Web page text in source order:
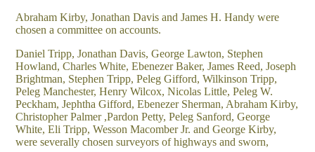
Abraham Kirby, Jonathan Davis and James H. Handy were
chosen a committee on accounts.
Daniel Tripp, Jonathan Davis, George Lawton, Stephen
Howland, Charles White, Ebenezer Baker, James Reed, Joseph
Brightman, Stephen Tripp, Peleg Gifford, Wilkinson Tripp,
Peleg Manchester, Henry Wilcox, Nicolas Little, Peleg W.
Peckham, Jephtha Gifford, Ebenezer Sherman, Abraham Kirby,
Christopher Palmer ,Pardon Petty, Peleg Sanford, George
White, Eli Tripp, Wesson Macomber Jr. and George Kirby,
were severally chosen surveyors of highways and sworn,